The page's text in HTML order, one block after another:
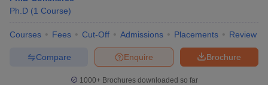
Ph.D (1 Course)
Courses Fees Cut-Off Admissions Placements Review
Brochure
Enquire
Compare
1000+Brochures downloaded so far